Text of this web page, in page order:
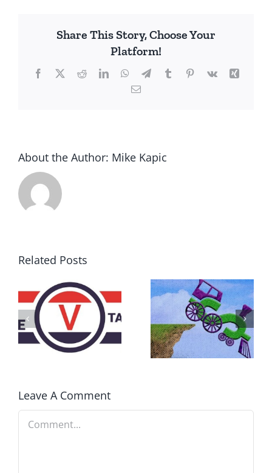
Share This Story, Choose Your
Platform!
Facebook
X RedditLinkedInWhatsApp
TelegramTumblrPinterest
Vk
Xing
Email
About the Author: Mike Kapic
Related Posts
DON’T RUN
AWAY
BECAUSE YOU
FEAR A
What IS a
Convention?
Leave A Comment
Comment